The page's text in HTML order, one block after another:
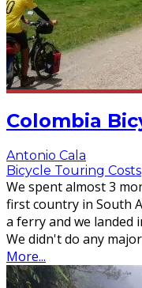
Colombia
Antonio Cala
Bicycle Touring Costs
We spent almost 3
first country in South
a ferry and we landed
We didn't do any
More...